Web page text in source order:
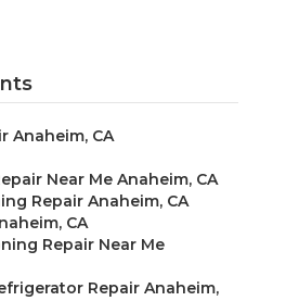
Anaheim, CA
Near Me Anaheim, CA
Repair Anaheim, CA
CA
Repair Near Me
Repair Anaheim,